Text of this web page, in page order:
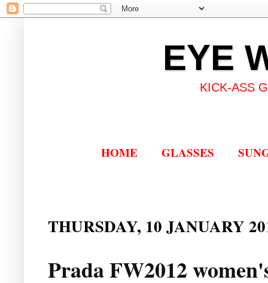
EYE
KICK-ASS
HOME GLASSES
THURSDAY, 10 JANUARY
Prada FW2012